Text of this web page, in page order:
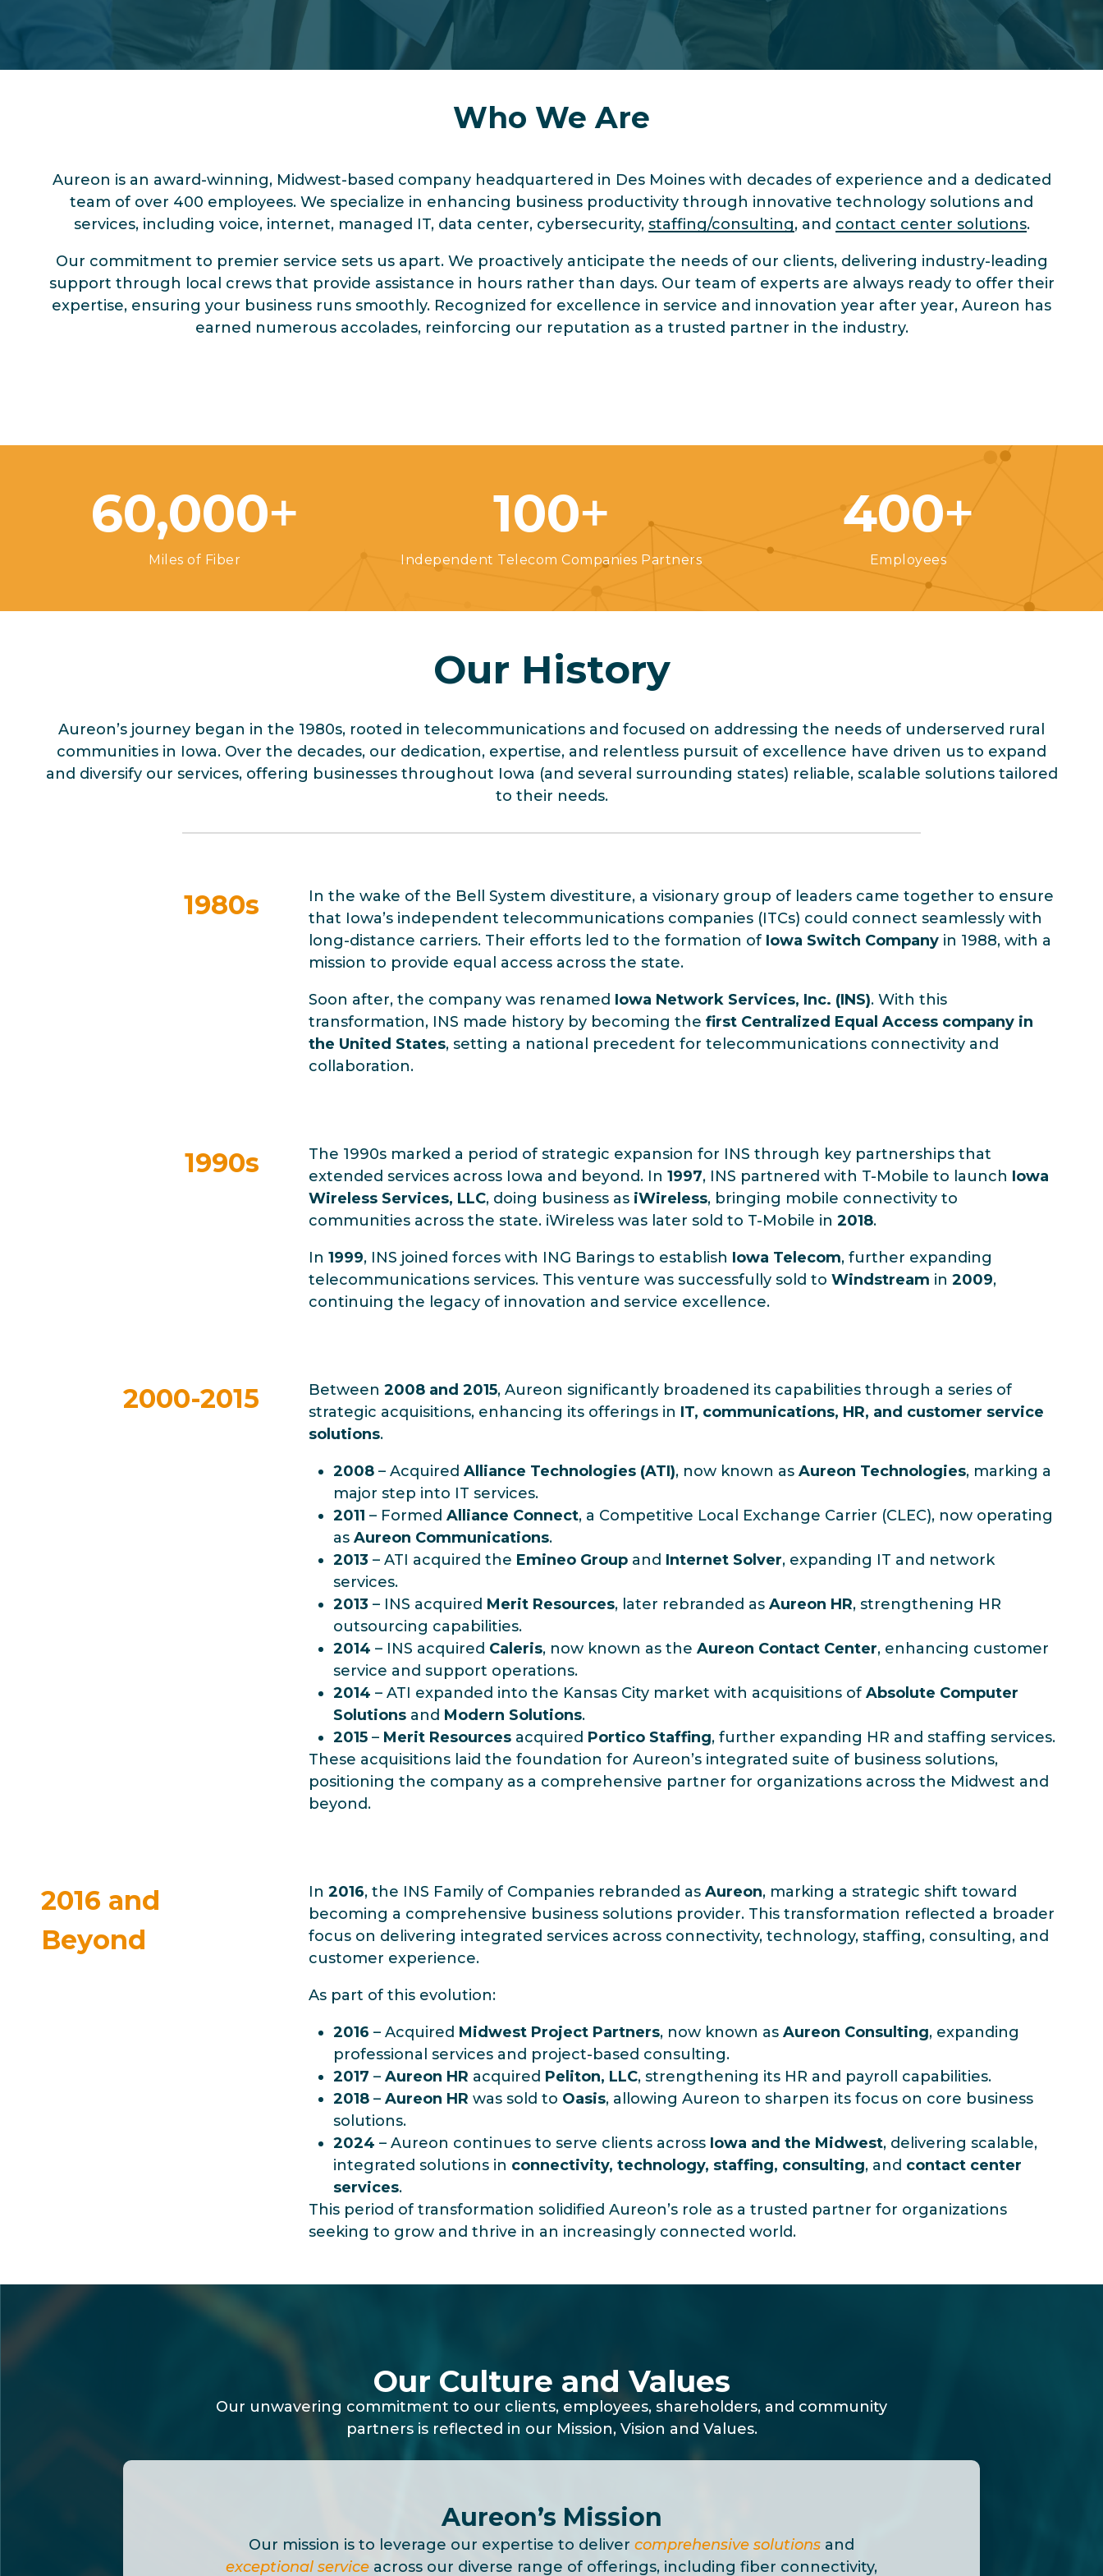
Who We Are
Aureon is an award-winning, Midwest-based company headquartered in Des Moines with decades of experience and a dedicated
team of over 400 employees. We specialize in enhancing business productivity through innovative technology solutions and
services, including voice, internet, managed IT, data center, cybersecurity, staffing/consulting, and contact center solutions.
Our commitment to premier service sets us apart. We proactively anticipate the needs of our clients, delivering industry-leading
support through local crews that provide assistance in hours rather than days. Our team of experts are always ready to offer their
expertise, ensuring your business runs smoothly. Recognized for excellence in service and innovation year after year, Aureon has
earned numerous accolades, reinforcing our reputation as a trusted partner in the industry.
60,000+
Miles of Fiber
100+
Independent Telecom Companies Partners
400+
Employees
Our History
Aureon’s journey began in the 1980s, rooted in telecommunications and focused on addressing the needs of underserved rural
communities in Iowa. Over the decades, our dedication, expertise, and relentless pursuit of excellence have driven us to expand
and diversify our services, offering businesses throughout Iowa (and several surrounding states) reliable, scalable solutions tailored
to their needs.
1980s
In the wake of the Bell System divestiture, a visionary group of leaders came together to ensure
that Iowa’s independent telecommunications companies (ITCs) could connect seamlessly with
long-distance carriers. Their efforts led to the formation of Iowa Switch Company in 1988, with a
mission to provide equal access across the state.
Soon after, the company was renamed Iowa Network Services, Inc. (INS). With this
transformation, INS made history by becoming the first Centralized Equal Access company in
the United States, setting a national precedent for telecommunications connectivity and
collaboration.
1990s
The 1990s marked a period of strategic expansion for INS through key partnerships that
extended services across Iowa and beyond. In 1997, INS partnered with T-Mobile to launch Iowa
Wireless Services, LLC, doing business as iWireless, bringing mobile connectivity to
communities across the state. iWireless was later sold to T-Mobile in 2018.
In 1999, INS joined forces with ING Barings to establish Iowa Telecom, further expanding
telecommunications services. This venture was successfully sold to Windstream in 2009,
continuing the legacy of innovation and service excellence.
2000-2015 Between 2008 and 2015, Aureon significantly broadened its capabilities through a series of
strategic acquisitions, enhancing its offerings in IT, communications, HR, and customer service
solutions.
2008 – Acquired Alliance Technologies (ATI), now known as Aureon Technologies, marking a
major step into IT services.
2011 – Formed Alliance Connect, a Competitive Local Exchange Carrier (CLEC), now operating
as Aureon Communications.
2013 – ATI acquired the Emineo Group and Internet Solver, expanding IT and network
services.
2013 – INS acquired Merit Resources, later rebranded as Aureon HR, strengthening HR
outsourcing capabilities.
2014 – INS acquired Caleris, now known as the Aureon Contact Center, enhancing customer
service and support operations.
2014 – ATI expanded into the Kansas City market with acquisitions of Absolute Computer
Solutions and Modern Solutions.
2015 – Merit Resources acquired Portico Staffing, further expanding HR and staffing services.
These acquisitions laid the foundation for Aureon’s integrated suite of business solutions,
positioning the company as a comprehensive partner for organizations across the Midwest and
beyond.
2016 and
Beyond
In 2016, the INS Family of Companies rebranded as Aureon, marking a strategic shift toward
becoming a comprehensive business solutions provider. This transformation reflected a broader
focus on delivering integrated services across connectivity, technology, staffing, consulting, and
customer experience.
As part of this evolution:
2016 – Acquired Midwest Project Partners, now known as Aureon Consulting, expanding
professional services and project-based consulting.
2017 – Aureon HR acquired Peliton, LLC, strengthening its HR and payroll capabilities.
2018 – Aureon HR was sold to Oasis, allowing Aureon to sharpen its focus on core business
solutions.
2024 – Aureon continues to serve clients across Iowa and the Midwest, delivering scalable,
integrated solutions in connectivity, technology, staffing, consulting, and contact center
services.
This period of transformation solidified Aureon’s role as a trusted partner for organizations
seeking to grow and thrive in an increasingly connected world.
Our Culture and Values
Our unwavering commitment to our clients, employees, shareholders, and community
partners is reflected in our Mission, Vision and Values.
Aureon’s Mission
Our mission is to leverage our expertise to deliver comprehensive solutions and
exceptional service across our diverse range of offerings, including fiber connectivity,